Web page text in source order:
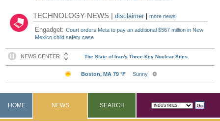
TECHNOLOGY NEWS |disclaimer |more news
Engadget:Court orders Meta to pay an additional $567 million in New
Mexico child safety case
HOME NEWS SEARCH